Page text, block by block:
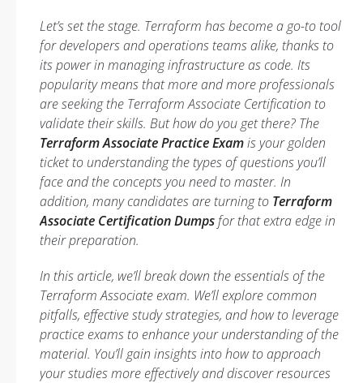
Let’s set the stage. Terraform has become a go-to tool
for developers and operations teams alike, thanks to
its power in managing infrastructure as code. Its
popularity means that more and more professionals
are seeking the Terraform Associate Certification to
validate their skills. But how do you get there? The
Terraform Associate Practice Examis your golden
ticket to understanding the types of questions you’ll
face and the concepts you need to master. In
addition, many candidates are turning to Terraform
Associate Certification Dumpsfor that extra edge in
their preparation.
In this article, we’ll break down the essentials of the
Terraform Associate exam. We’ll explore common
pitfalls, effective study strategies, and how to leverage
practice exams to enhance your understanding of the
material. You’ll gain insights into how to approach
your studies more effectively and discover resources